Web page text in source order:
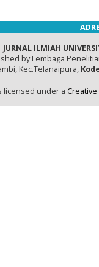
JURNAL ILMIAH
by Lembaga
Kec.Telanaipura,
licensed under a